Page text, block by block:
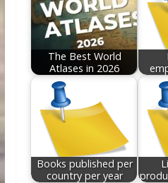
The Best World
Atlases in 2026
Books published per
country per year